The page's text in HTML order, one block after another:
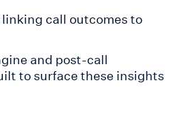
call outcomes to
and post-call
to surface these insights